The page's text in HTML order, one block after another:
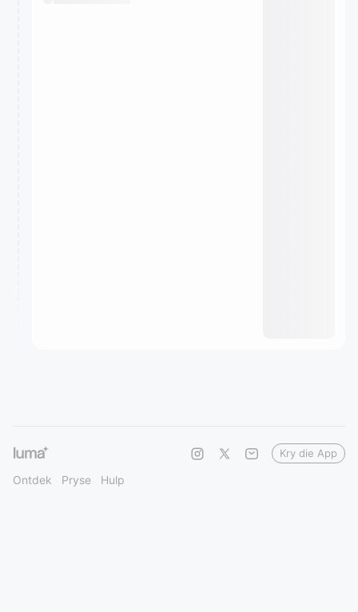
Ontdek Pryse Hulp
Kry die App